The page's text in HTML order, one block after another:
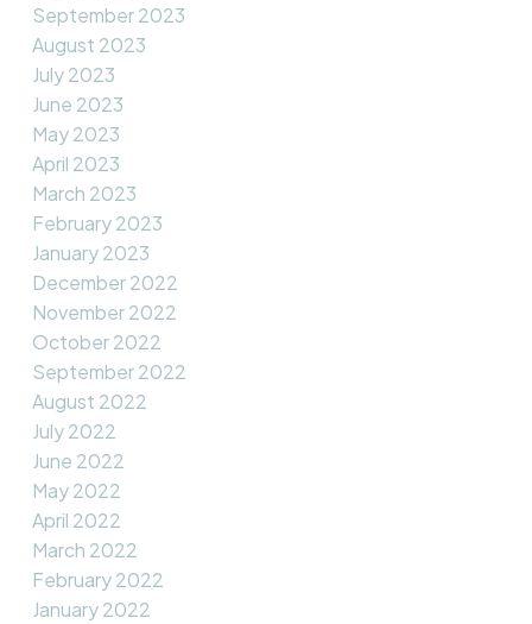
September 2023
August 2023
July 2023
June 2023
May 2023
April 2023
March 2023
February 2023
January 2023
December 2022
November 2022
October 2022
September 2022
August 2022
July 2022
June 2022
May 2022
April 2022
March 2022
February 2022
January 2022